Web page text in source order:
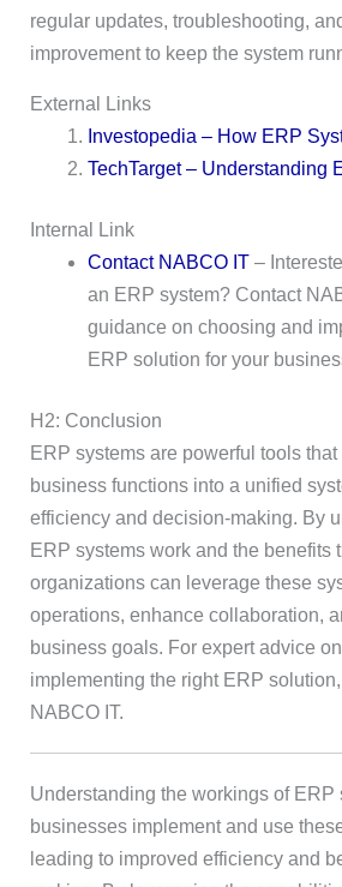
regular updates, troubleshooting,
improvement to keep the system
External Links
Investopedia – How ERP
TechTarget – Understanding
Internal Link
Contact NABCO IT–
an ERP system? Contact
guidance on choosing and
ERP solution for your
H2: Conclusion
ERP systems are powerful tools
business functions into a unified
efficiency and decision-making. By
ERP systems work and the benefits
organizations can leverage these
operations, enhance collaboration,
business goals. For expert advice
implementing the right ERP
NABCO IT.
Understanding the workings of ERP
businesses implement and use
leading to improved efficiency and